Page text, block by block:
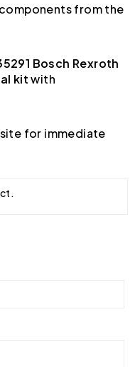
from the
Bosch Rexroth
kitwith
for immediate